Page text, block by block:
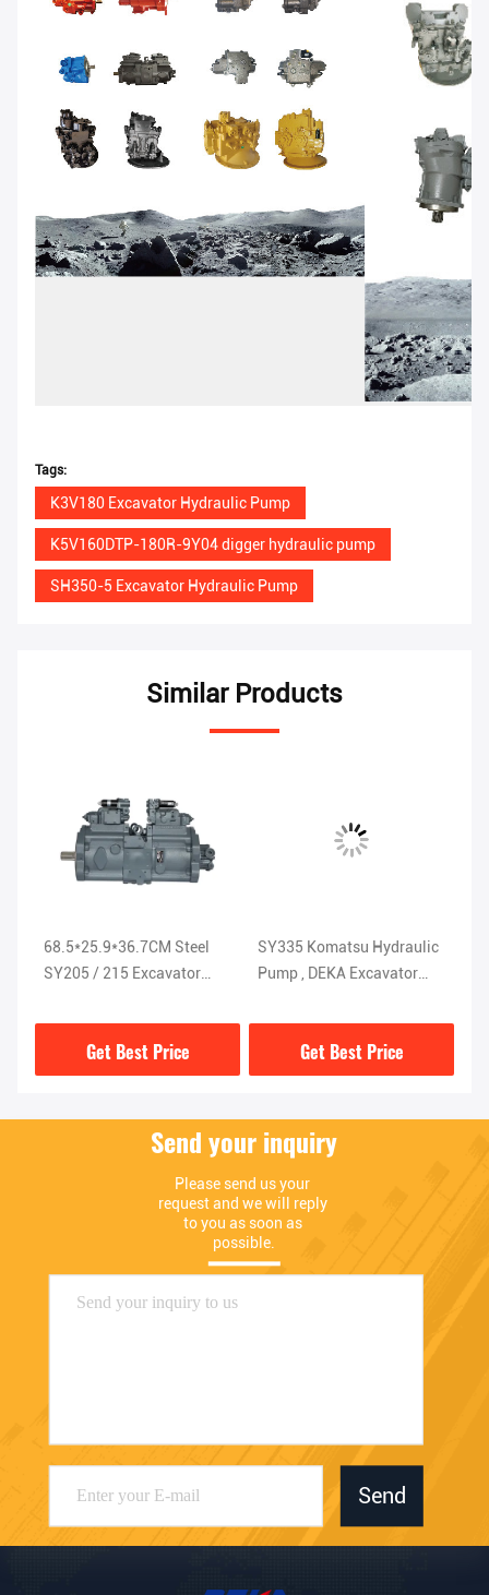
Tags:
K3V180 Excavator Hydraulic Pump
K5V160DTP-180R-9Y04 digger hydraulic pump
SH350-5 Excavator Hydraulic Pump
Similar Products
68.5*25.9*36.7CM Steel
SY205 / 215 Excavator
Get Best Price
SY335 Komatsu Hydraulic
Pump , DEKA Excavator
K5V200DTH-9N1H
Get Best Price
Send your inquiry
Please send us your
request and we will reply
to you as soon as
possible.
Send